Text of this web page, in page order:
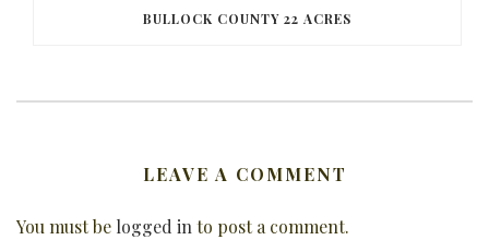
BULLOCK COUNTY 22 ACRES
LEAVE A COMMENT
You must be logged into post a comment.